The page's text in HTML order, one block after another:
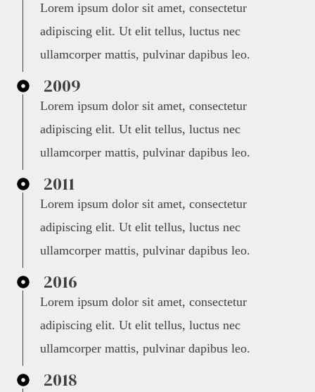
Lorem ipsum dolor sit amet, consectetur
adipiscing elit. Ut elit tellus, luctus nec
ullamcorper mattis, pulvinar dapibus leo.
2009
Lorem ipsum dolor sit amet, consectetur
adipiscing elit. Ut elit tellus, luctus nec
ullamcorper mattis, pulvinar dapibus leo.
2011
Lorem ipsum dolor sit amet, consectetur
adipiscing elit. Ut elit tellus, luctus nec
ullamcorper mattis, pulvinar dapibus leo.
2016
Lorem ipsum dolor sit amet, consectetur
adipiscing elit. Ut elit tellus, luctus nec
ullamcorper mattis, pulvinar dapibus leo.
2018